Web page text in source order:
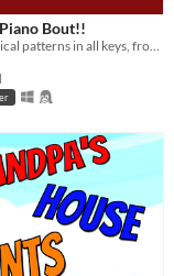
Bout!!
Master musical patterns in all keys, from basic intervals to bebop enclosures!